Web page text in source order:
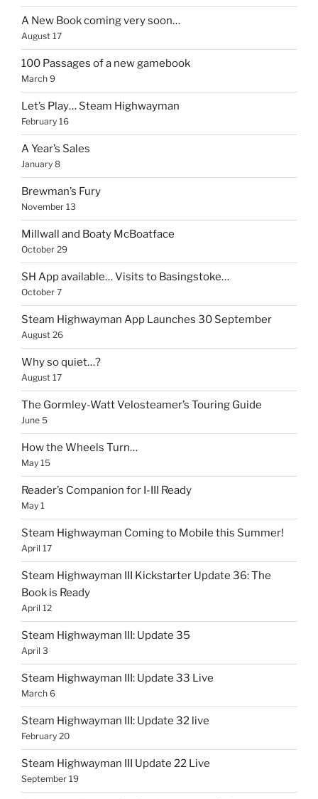
A New Book coming very soon…
August 17
100 Passages of a new gamebook
March 9
Let’s Play… Steam Highwayman
February 16
A Year’s Sales
January 8
Brewman’s Fury
November 13
Millwall and Boaty McBoatface
October 29
SH App available… Visits to Basingstoke…
October 7
Steam Highwayman App Launches 30 September
August 26
Why so quiet…?
August 17
The Gormley-Watt Velosteamer’s Touring Guide
June 5
How the Wheels Turn…
May 15
Reader’s Companion for I-III Ready
May 1
Steam Highwayman Coming to Mobile this Summer!
April 17
Steam Highwayman III Kickstarter Update 36: The
Book is Ready
April 12
Steam Highwayman III: Update 35
April 3
Steam Highwayman III: Update 33 Live
March 6
Steam Highwayman III: Update 32 live
February 20
Steam Highwayman III Update 22 Live
September 19